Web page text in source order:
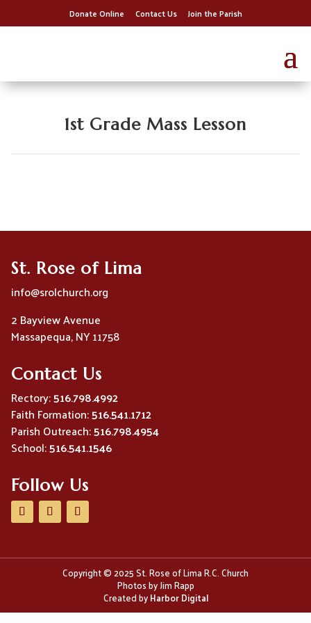
Donate Online Contact Us Join the Parish
1st Grade Mass Lesson
St. Rose of Lima
info@srolchurch.org
2 Bayview Avenue
Massapequa, NY 11758
Contact Us
Rectory:516.798.4992
Faith Formation:516.541.1712
Parish Outreach:516.798.4954
School:516.541.1546
Follow Us
Copyright © 2025 St. Rose of Lima R.C. Church
Photos by Jim Rapp
Created byHarbor Digital